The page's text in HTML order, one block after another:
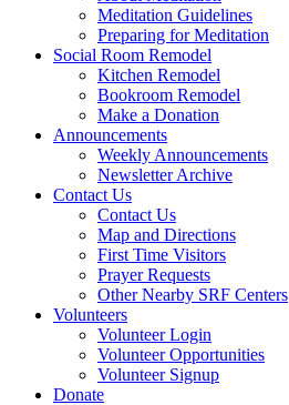
Meditation Guidelines
Preparing for Meditation
Social Room Remodel
Kitchen Remodel
Bookroom Remodel
Make a Donation
Announcements
Weekly Announcements
Newsletter Archive
Contact Us
Contact Us
Map and Directions
First Time Visitors
Prayer Requests
Other Nearby SRF Centers
Volunteers
Volunteer Login
Volunteer Opportunities
Volunteer Signup
Donate